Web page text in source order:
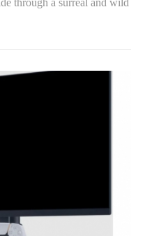
through a surreal and wild